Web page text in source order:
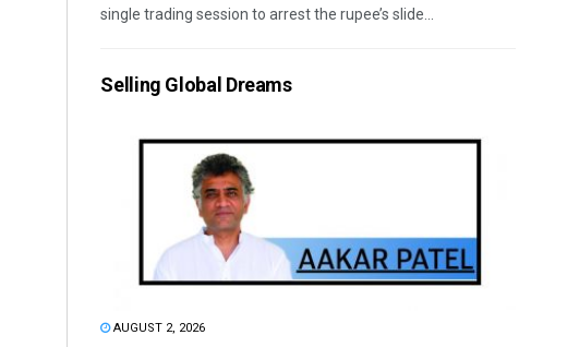
single trading session to arrest the rupee’s slide...
Selling Global Dreams
AUGUST 2, 2026